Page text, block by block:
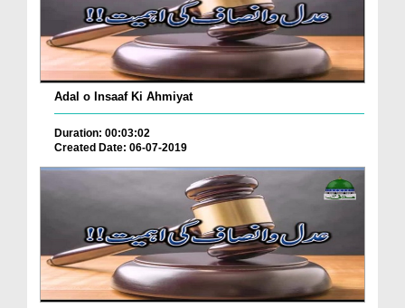
Adal o Insaaf Ki Ahmiyat
Duration: 00:03:02
Created Date: 06-07-2019